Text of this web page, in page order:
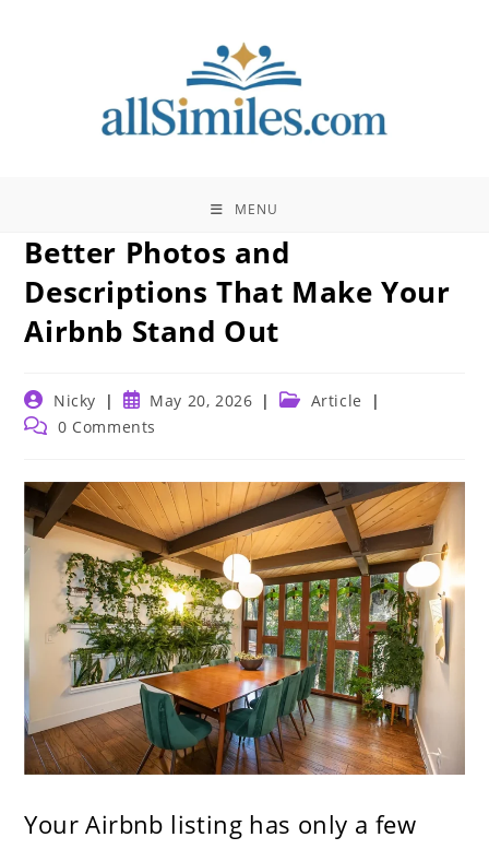
MENU
Better Photos and
Descriptions That Make Your
Airbnb Stand Out
Post
author:
Nicky
Post
published:
May 20, 2026
Post Article
Post 0 Comments
Your Airbnb listing has only a few